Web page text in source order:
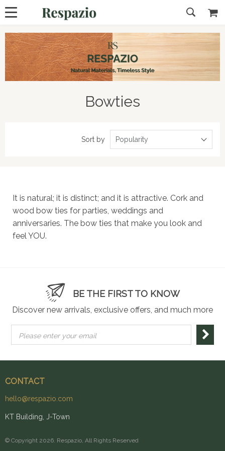
Bowties
Sort by Popularity
It is natural; it is distinct; and it is attractive. Cork and
wood bow ties for parties, weddings and
anniversaries. The bow ties that make you look and
feel YOU.
BE THE FIRST TO KNOW
Discover new arrivals, exclusive offers, and much more
Please enter your email
CONTACT
hello@respazio.com
KT Building, J-Town
© Copyright 2026. Respazio, All Rights Reserved